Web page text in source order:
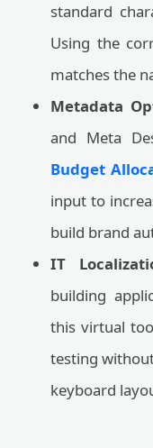
standard
Using the
matches the
Metadata
and Meta
Budget
input to
build brand
IT
building
this virtual
testing
keyboard